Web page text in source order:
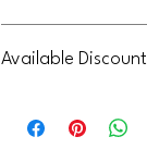
terms.
If you purchase this
Available
about our available